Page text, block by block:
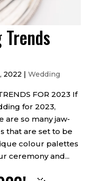
Trends
2022 | Wedding
FOR 2023 If
for 2023,
are so many jaw-
that are set to be
colour palettes
ceremony and...